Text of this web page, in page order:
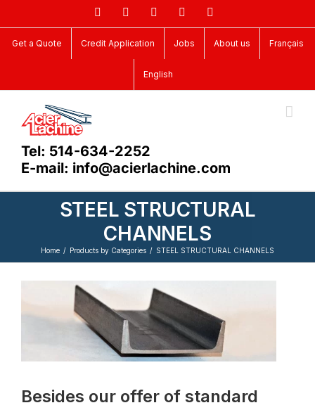
to
content
FacebookLinkedIn YouTube
Get a Quote Credit Application Jobs About us Français
English
Tel: 514-634-2252
E-mail: info@acierlachine.com
STEEL STRUCTURAL
CHANNELS
Home Products by Categories STEEL STRUCTURAL CHANNELS
Besides our offer of standard